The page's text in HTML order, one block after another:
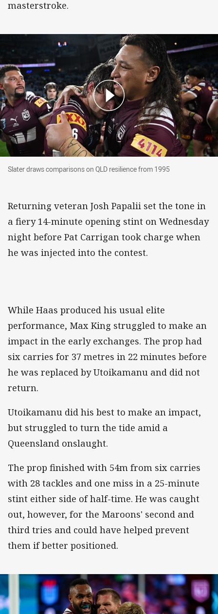
masterstroke.
Slater draws comparisons on QLD resilience from 1995
Slater draws comparisons on QLD resilience from 1995
Returning veteran Josh Papalii set the tone in
a fiery 14-minute opening stint on Wednesday
night before Pat Carrigan took charge when
he was injected into the contest.
While Haas produced his usual elite
performance, Max King struggled to make an
impact in the early exchanges. The prop had
six carries for 37 metres in 22 minutes before
he was replaced by Utoikamanu and did not
return.
Utoikamanu did his best to make an impact,
but struggled to turn the tide amid a
Queensland onslaught.
The prop finished with 54m from six carries
with 28 tackles and one miss in a 25-minute
stint either side of half-time. He was caught
out, however, for the Maroons' second and
third tries and could have helped prevent
them if better positioned.